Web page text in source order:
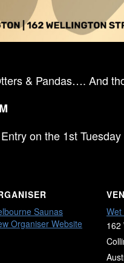
& Pandas…. And
on the 1st
Saunas
Organiser Website
Wet
162